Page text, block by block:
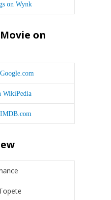
on Wynk
on
WikiPedia